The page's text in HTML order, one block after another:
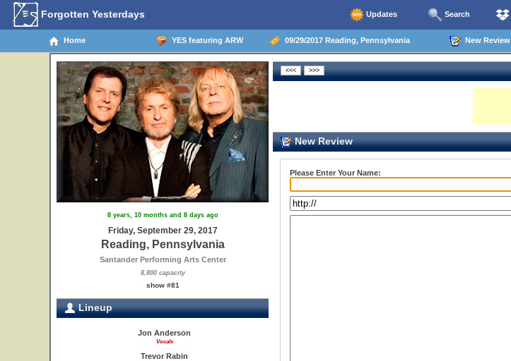
Forgotten Yesterdays Updates Search
Home YES featuring ARW 09/29/2017 Reading, Pennsylvania New Review
8 years, 10 months and 8 days ago
Friday, September 29, 2017
Reading, Pennsylvania
Santander Performing Arts Center
8,800 capacity
show #81
Lineup
Jon Anderson
Vocals
Trevor Rabin
New Review
Please Enter Your Name: